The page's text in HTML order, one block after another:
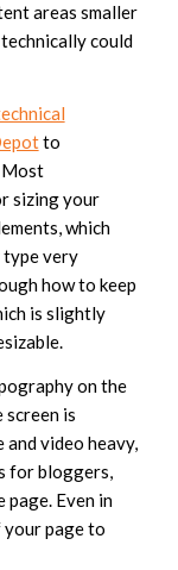
areas smaller
could
to
Most
sizing your
which
type very
how to keep
is slightly
on the
screen is
video heavy,
for bloggers,
Even in
page to